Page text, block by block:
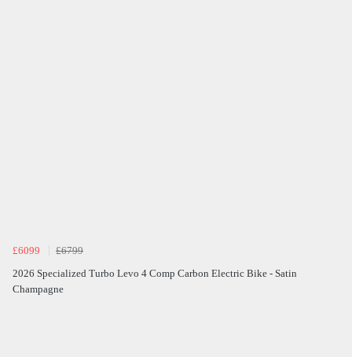
£6099
£6799
2026 Specialized Turbo Levo 4 Comp Carbon Electric Bike - Satin
Champagne